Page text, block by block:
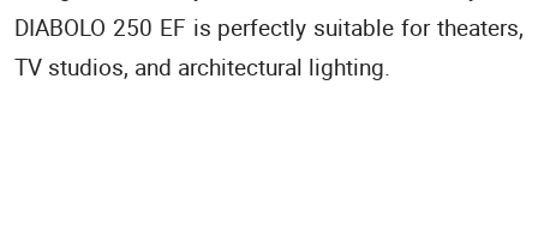
DIABOLO 250 EF is perfectly suitable for theaters,
TV studios, and architectural lighting.